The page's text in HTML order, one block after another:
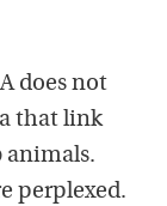
does not
that link
animals.
perplexed.